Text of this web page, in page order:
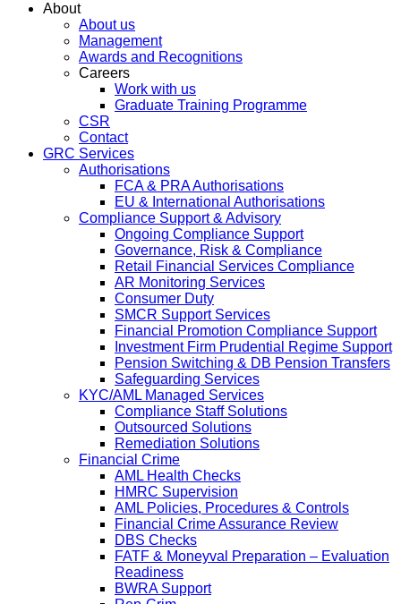
About
About us
Management
Awards and Recognitions
Careers
Work with us
Graduate Training Programme
CSR
Contact
GRC Services
Authorisations
FCA & PRA Authorisations
EU & International Authorisations
Compliance Support & Advisory
Ongoing Compliance Support
Governance, Risk & Compliance
Retail Financial Services Compliance
AR Monitoring Services
Consumer Duty
SMCR Support Services
Financial Promotion Compliance Support
Investment Firm Prudential Regime Support
Pension Switching & DB Pension Transfers
Safeguarding Services
KYC/AML Managed Services
Compliance Staff Solutions
Outsourced Solutions
Remediation Solutions
Financial Crime
AML Health Checks
HMRC Supervision
AML Policies, Procedures & Controls
Financial Crime Assurance Review
DBS Checks
FATF & Moneyval Preparation – Evaluation
Readiness
BWRA Support